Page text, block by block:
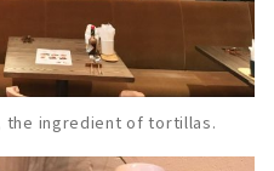
the ingredient of tortillas.